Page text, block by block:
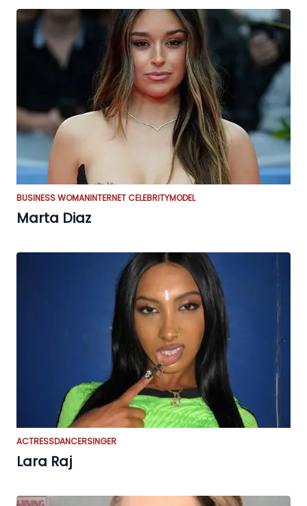
BUSINESS WOMANINTERNET CELEBRITYMODEL
Marta Diaz
ACTRESSDANCERSINGER
Lara Raj